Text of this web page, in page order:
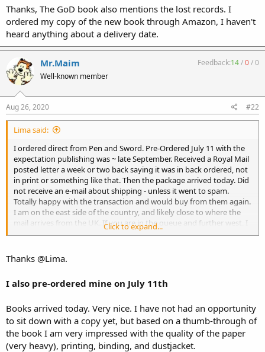
Thanks, The GoD book also mentions the lost records. I
ordered my copy of the new book through Amazon, I haven't
heard anything about a delivery date.
Mr.Maim
Well-known member
Feedback:14/0/0
Aug 26, 2020 #22
Lima said:
I ordered direct from Pen and Sword. Pre-Ordered July 11 with the
expectation publishing was ~ late September. Received a Royal Mail
posted letter a week or two back saying it was in back ordered, not
in print or something like that. Then the package arrived today. Did
not receive an e-mail about shipping - unless it went to spam.
Totally happy with the transaction and would buy from them again.
I am on the east side of the country, and likely close to where the
mail arrives from the UK. If you are in the queue and further west, I
expect you will see your books quite soon...
Click to expand...
Thanks @Lima.
I also pre-ordered mine on July 11th
Books arrived today. Very nice. I have not had an opportunity
to sit down with a copy yet, but based on a thumb-through of
the book I am very impressed with the quality of the paper
(very heavy), printing, binding, and dustjacket.